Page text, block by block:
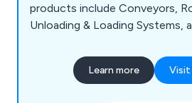
products include Conveyors,
Unloading & Loading Systems,
Learn more Visit